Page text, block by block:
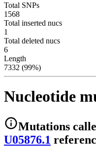
Total SNPs
1568
Total inserted nucs
1
Total deleted nucs
6
Length
7332 (99%)
Nucleotide
Mutations
U05876.1